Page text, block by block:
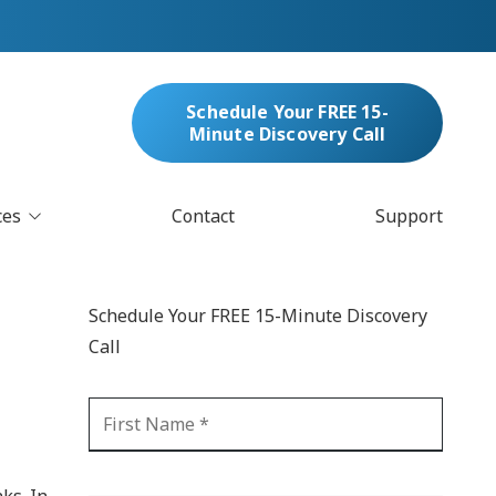
Schedule Your FREE 15-
Minute Discovery Call
& Managed Security
Blockchain
GDPR Compliance
Automation
Contact Support
Schedule Your FREE 15-Minute Discovery
Call